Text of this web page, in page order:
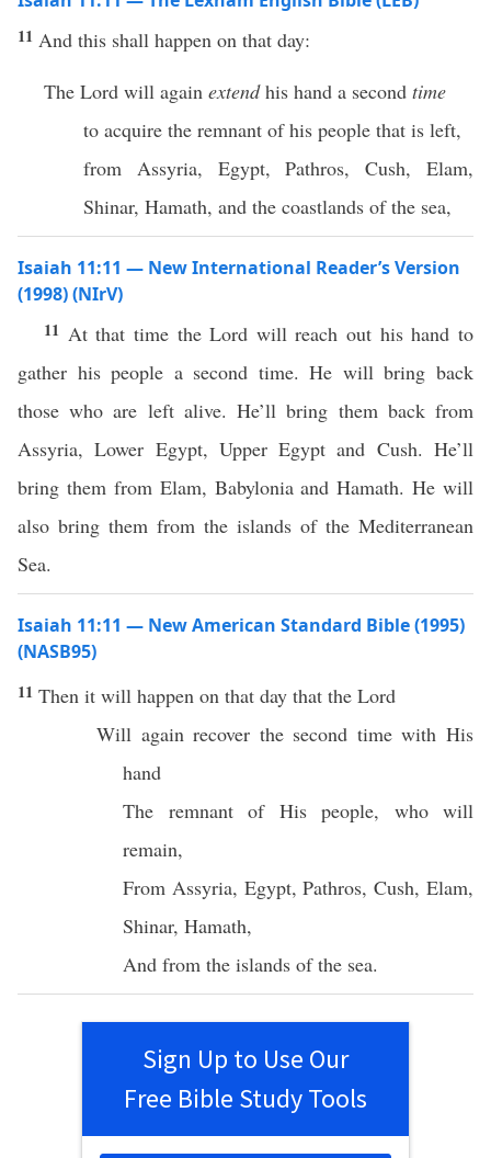
11 And this shall happen on that day:
The Lord will again extendhis hand a second time
to acquire the remnant of his people that is left,
from Assyria, Egypt, Pathros, Cush, Elam,
Shinar, Hamath, and the coastlands of the sea,
Isaiah 11:11 — New International Reader’s Version
(1998) (NIrV)
11 At that time the Lord will reach out his hand to
gather his people a second time. He will bring back
those who are left alive. He’ll bring them back from
Assyria, Lower Egypt, Upper Egypt and Cush. He’ll
bring them from Elam, Babylonia and Hamath. He will
also bring them from the islands of the Mediterranean
Sea.
Isaiah 11:11 — New American Standard Bible (1995)
(NASB95)
11 Then it will happen on that day that the Lord
Will again recover the second timewith His
hand
The remnantof His people, whowill
remain,
From Assyria, Egypt,Pathros,Cush,Elam,
Shinar, Hamath,
And from the islands of the sea.
Sign Up to Use Our
Free Bible Study Tools